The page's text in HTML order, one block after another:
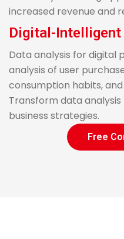
increased revenue and
Digital-Intelligent
Data analysis for digital
analysis of user
consumption habits,
Transform data
business strategies.
Free